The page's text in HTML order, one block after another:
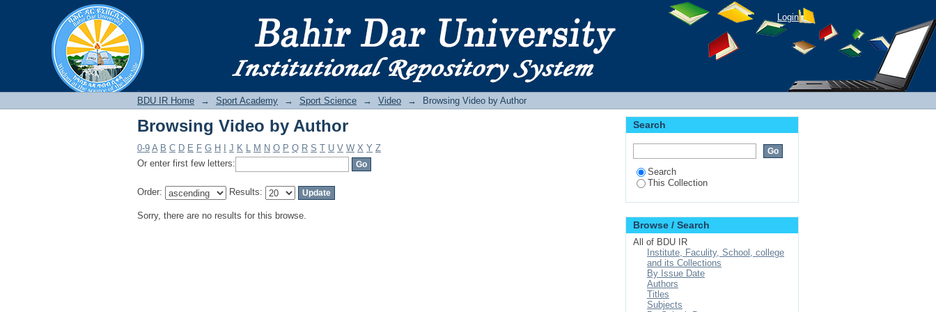
Login
BDU IR Home → Sport Academy → Sport Science → Video → Browsing Video by Author
Browsing Video by Author
0-9 A B C D E F G H J K L M N O P Q R S T U V W X Y Z
Or enter first few letters:
Order: Results:
Sorry, there are no results for this browse.
Search
Search
This Collection
Browse / Search
All of BDU IR
Institute, Faculity, School, college
and its Collections
By Issue Date
Authors
Titles
Subjects